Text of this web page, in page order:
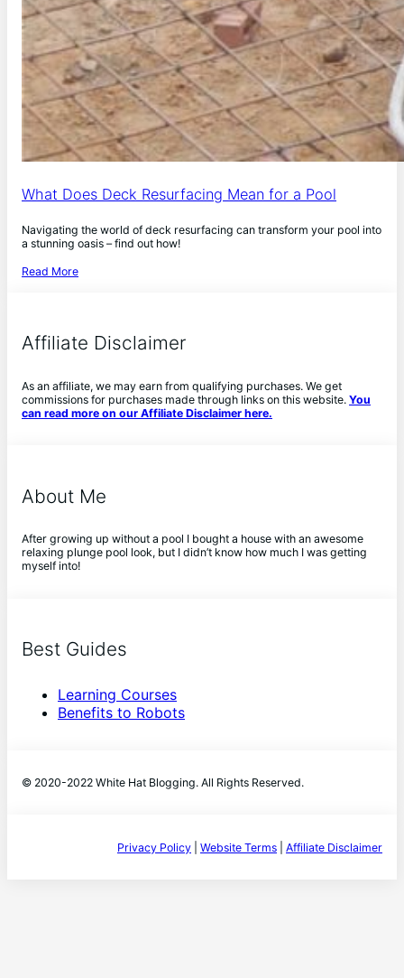
What Does Deck Resurfacing Mean for a Pool
Navigating the world of deck resurfacing can transform your pool into
a stunning oasis – find out how!
Read More
Affiliate Disclaimer
As an affiliate, we may earn from qualifying purchases. We get
commissions for purchases made through links on this website. You
can read more on our Affiliate Disclaimer here.
About Me
After growing up without a pool I bought a house with an awesome
relaxing plunge pool look, but I didn’t know how much I was getting
myself into!
Best Guides
Learning Courses
Benefits to Robots
© 2020-2022 White Hat Blogging. All Rights Reserved.
Privacy Policy Website Terms Affiliate Disclaimer